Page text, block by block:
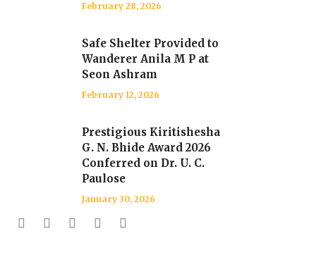
February 28, 2026
Safe Shelter Provided to
Wanderer Anila M P at
Seon Ashram
February 12, 2026
Prestigious Kiritishesha
G. N. Bhide Award 2026
Conferred on Dr. U. C.
Paulose
January 30, 2026